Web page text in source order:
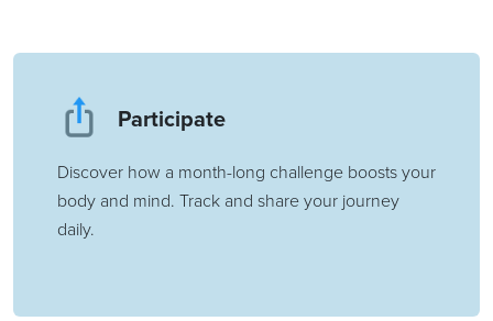
Participate
Discover how a month-long challenge boosts your
body and mind. Track and share your journey
daily.